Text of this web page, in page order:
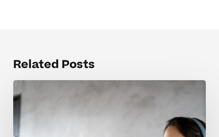
Related Posts
Parent
Expectations
For